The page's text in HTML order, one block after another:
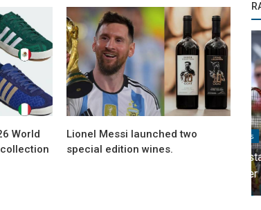
World
Lionel Messi launched two
special edition wines.
Brands
Movistar and Nadal revolutionized Spanish